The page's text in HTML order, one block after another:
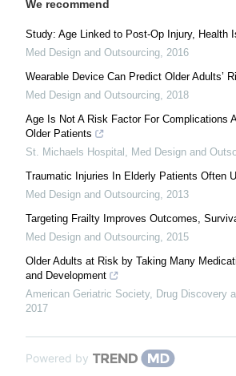
We recommend
Study: Age Linked to Post-Op Injury, Health
Med Design and Outsourcing, 2016
Wearable Device Can Predict Older Adults’
Med Design and Outsourcing, 2018
Age Is Not A Risk Factor For Complications
Older Patients
St. Michaels Hospital , Med Design and
Traumatic Injuries In Elderly Patients Often
Med Design and Outsourcing, 2013
Targeting Frailty Improves Outcomes,
Med Design and Outsourcing, 2015
Older Adults at Risk by Taking Many
and Development
American Geriatric Society, Drug Discovery
2017
Powered by